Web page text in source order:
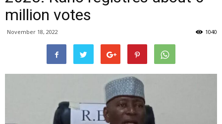
million votes
November 18, 2022 1040